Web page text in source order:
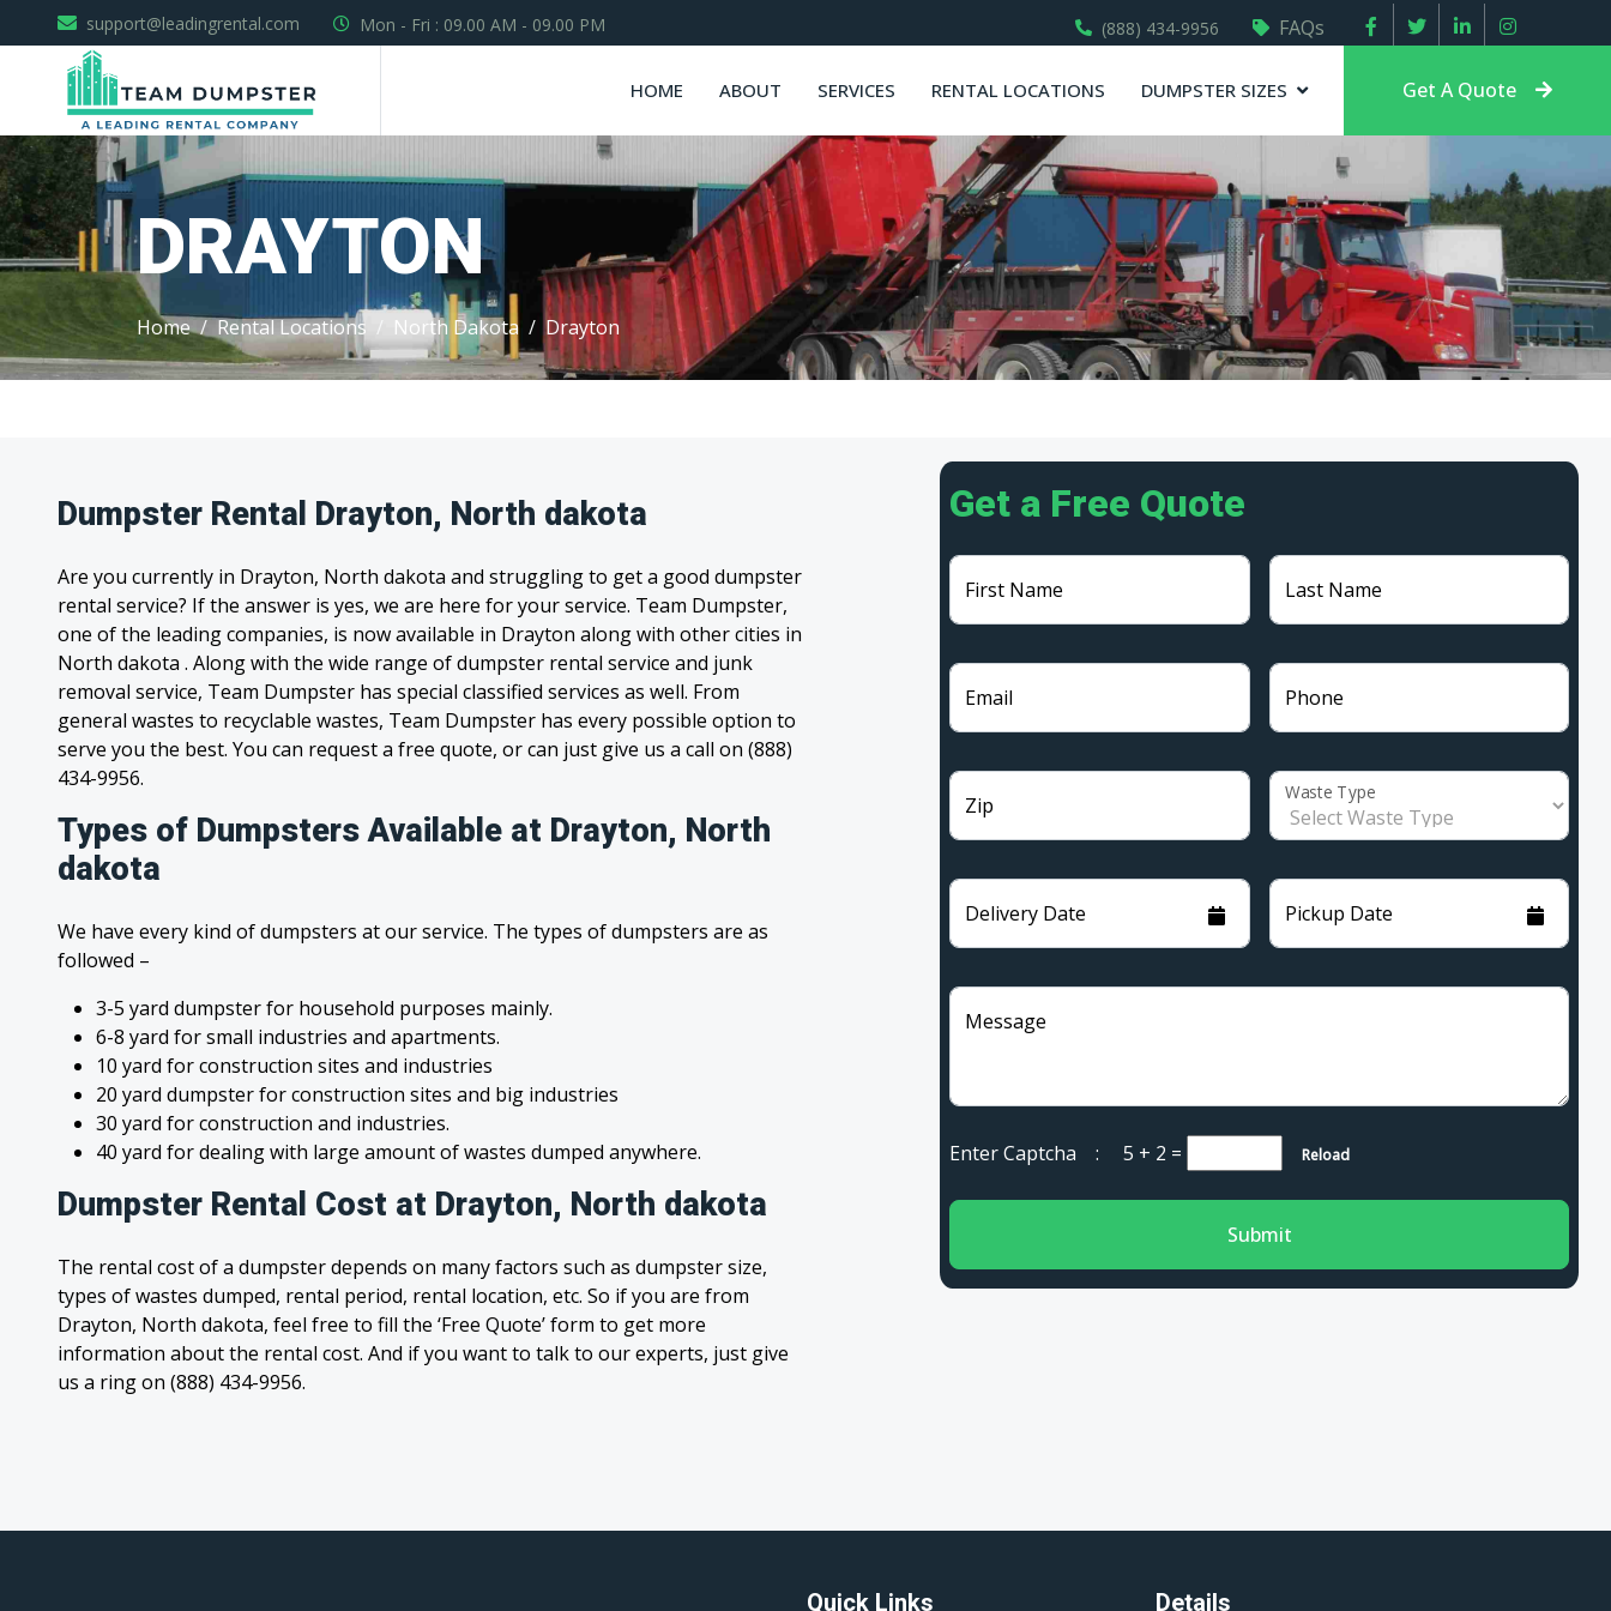
support@leadingrental.com Mon - Fri : 09.00 AM - 09.00 PM (888) 434-9956 FAQs
HOME ABOUT SERVICES RENTAL LOCATIONS DUMPSTER SIZES Get A Quote
DRAYTON
Home Rental Locations North Dakota Drayton
Dumpster Rental Drayton, North dakota
Are you currently in Drayton, North dakota and struggling to get a good dumpster
rental service? If the answer is yes, we are here for your service. Team Dumpster,
one of the leading companies, is now available in Drayton along with other cities in
North dakota . Along with the wide range of dumpster rental service and junk
removal service, Team Dumpster has special classified services as well. From
general wastes to recyclable wastes, Team Dumpster has every possible option to
serve you the best. You can request a free quote, or can just give us a call on (888)
434-9956.
Types of Dumpsters Available at Drayton, North
dakota
We have every kind of dumpsters at our service. The types of dumpsters are as
followed –
3-5 yard dumpster for household purposes mainly.
6-8 yard for small industries and apartments.
10 yard for construction sites and industries
20 yard dumpster for construction sites and big industries
30 yard for construction and industries.
40 yard for dealing with large amount of wastes dumped anywhere.
Dumpster Rental Cost at Drayton, North dakota
The rental cost of a dumpster depends on many factors such as dumpster size,
types of wastes dumped, rental period, rental location, etc. So if you are from
Drayton, North dakota, feel free to fill the ‘Free Quote’ form to get more
information about the rental cost. And if you want to talk to our experts, just give
us a ring on (888) 434-9956.
Get a Free Quote
First Name Last Name
Email Phone
Zip
Waste Type
Delivery Date Pickup Date
Message
Enter Captcha : 5 + 2 = Reload
Submit
Quick Links Details